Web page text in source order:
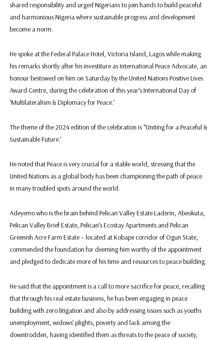
shared responsibility and urged Nigerians to join hands to build peaceful
and harmonious Nigeria where sustainable progress and development
become a norm.
He spoke at the Federal Palace Hotel, Victoria Island, Lagos while making
his remarks shortly after his investiture as International Peace Advocate, an
honour bestowed on him on Saturday by the United Nations Positive Lives
Award Centre, during the celebration of this year’s International Day of
‘Multilateralism & Diplomacy for Peace.’
The theme of the 2024 edition of the celebration is “Uniting for a Peaceful &
Sustainable Future.’
He noted that Peace is very crucial for a stable world, stressing that the
United Nations as a global body has been championing the path of peace
in many troubled spots around the world.
Adeyemo who is the brain behind Pelican Valley Estate Laderin, Abeokuta,
Pelican Valley Brief Estate, Pelican’s Ecostay Apartments and Pelican
Greenish Acre Farm Estate – located at Kobape corridor of Ogun State,
commended the foundation for deeming him worthy of the appointment
and pledged to dedicate more of his time and resources to peace building.
He said that the appointment is a call to more sacrifice for peace, recalling
that through his real estate business, he has been engaging in peace
building with zero litigation and also by addressing issues such as youths
unemployment, widows’ plights, poverty and lack among the
downtrodden, having identified them as threats to the peace of society,